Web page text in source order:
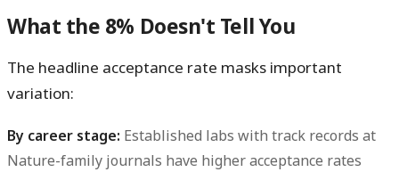
What the 8% Doesn't Tell You
The headline acceptance rate masks important
variation:
By career stage: Established labs with track records at
Nature-family journals have higher acceptance rates